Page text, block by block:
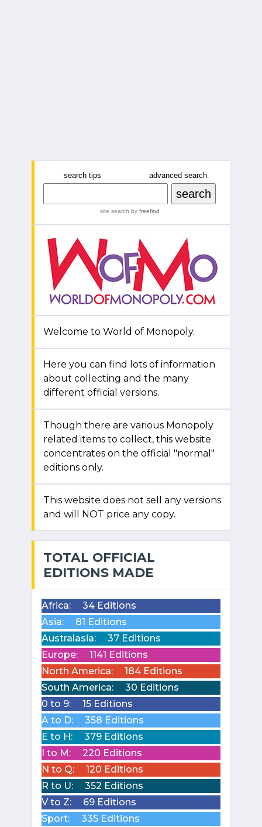
search tips advanced search
site search by freefind
Welcome to World of Monopoly.
Here you can find lots of information
about collecting and the many
different official versions.
Though there are various Monopoly
related items to collect, this website
concentrates on the official "normal"
editions only.
This website does not sell any versions
and will NOT price any copy.
TOTAL OFFICIAL
EDITIONS MADE
Africa:
34 Editions
Asia:
81 Editions
Australasia:
37 Editions
Europe:
1141 Editions
North America:
184 Editions
South America:
30 Editions
0 to 9:
15 Editions
A to D:
358 Editions
E to H:
379 Editions
I to M:
220 Editions
N to Q:
120 Editions
R to U:
352 Editions
V to Z:
69 Editions
Sport:
335 Editions